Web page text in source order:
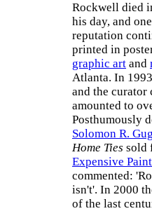
Rockwell died
his day, and
reputation
printed in
graphic art and
Atlanta. In
and the
amounted to
Posthumously
Solomon R.
Home Ties sold
Expensive
commented:
isn't'. In 2000
of the last